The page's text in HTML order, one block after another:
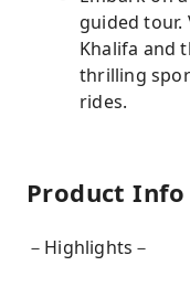
guided tour.
Khalifa and
thrilling
rides.
Product Info
－Highlights－